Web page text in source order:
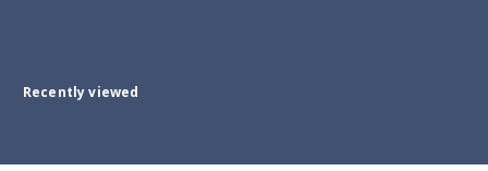
Recently viewed